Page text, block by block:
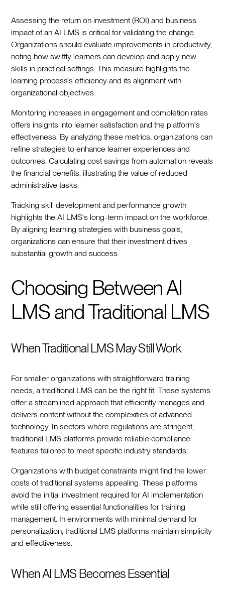
Assessing the return on investment (ROI) and business
impact of an AI LMS is critical for validating the change.
Organizations should evaluate improvements in productivity,
noting how swiftly learners can develop and apply new
skills in practical settings. This measure highlights the
learning process's efficiency and its alignment with
organizational objectives.
Monitoring increases in engagement and completion rates
offers insights into learner satisfaction and the platform's
effectiveness. By analyzing these metrics, organizations can
refine strategies to enhance learner experiences and
outcomes. Calculating cost savings from automation reveals
the financial benefits, illustrating the value of reduced
administrative tasks.
Tracking skill development and performance growth
highlights the AI LMS's long-term impact on the workforce.
By aligning learning strategies with business goals,
organizations can ensure that their investment drives
substantial growth and success.
Choosing Between AI
LMS and Traditional LMS
When Traditional LMS May Still Work
For smaller organizations with straightforward training
needs, a traditional LMS can be the right fit. These systems
offer a streamlined approach that efficiently manages and
delivers content without the complexities of advanced
technology. In sectors where regulations are stringent,
traditional LMS platforms provide reliable compliance
features tailored to meet specific industry standards.
Organizations with budget constraints might find the lower
costs of traditional systems appealing. These platforms
avoid the initial investment required for AI implementation
while still offering essential functionalities for training
management. In environments with minimal demand for
personalization, traditional LMS platforms maintain simplicity
and effectiveness.
When AI LMS Becomes Essential